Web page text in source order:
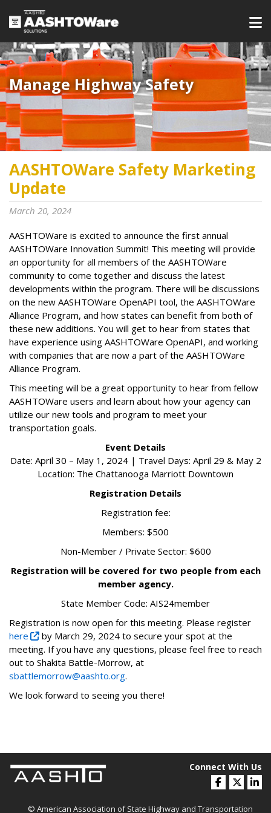
Manage Highway Safety​​​
AASHTOWare Safety Marketing
Update
March 20, 2024
AASHTOWare is excited to announce the first annual
AASHTOWare Innovation Summit! This meeting will provide
an opportunity for all members of the AASHTOWare
community to come together and discuss the latest
developments within the program. There will be discussions
on the new AASHTOWare OpenAPI tool, the AASHTOWare
Alliance Program, and how states can benefit from both of
these new additions. You will get to hear from states that
have experience using AASHTOWare OpenAPI, and working
with companies that are now a part of the AASHTOWare
Alliance Program.
This meeting will be a great opportunity to hear from fellow
AASHTOWare users and learn about how your agency can
utilize our new tools and program to meet your
transportation goals.
Event Details
Date: April 30 – May 1, 2024 | Travel Days: April 29 & May 2
Location: The Chattanooga Marriott Downtown
Registration Details
Registration fee:
Members: $500
Non-Member / Private Sector: $600
Registration will be covered for two people from each
member agency.
State Member Code: AIS24member
Registration is now open for this meeting. Please register
here
by March 29, 2024 to secure your spot at the
meeting. If you have any questions, please feel free to reach
out to Shakita Battle-Morrow, at
sbattlemorrow@aashto.org.
We look forward to seeing you there!
© American Association of State Highway and Transportation
Connect With Us